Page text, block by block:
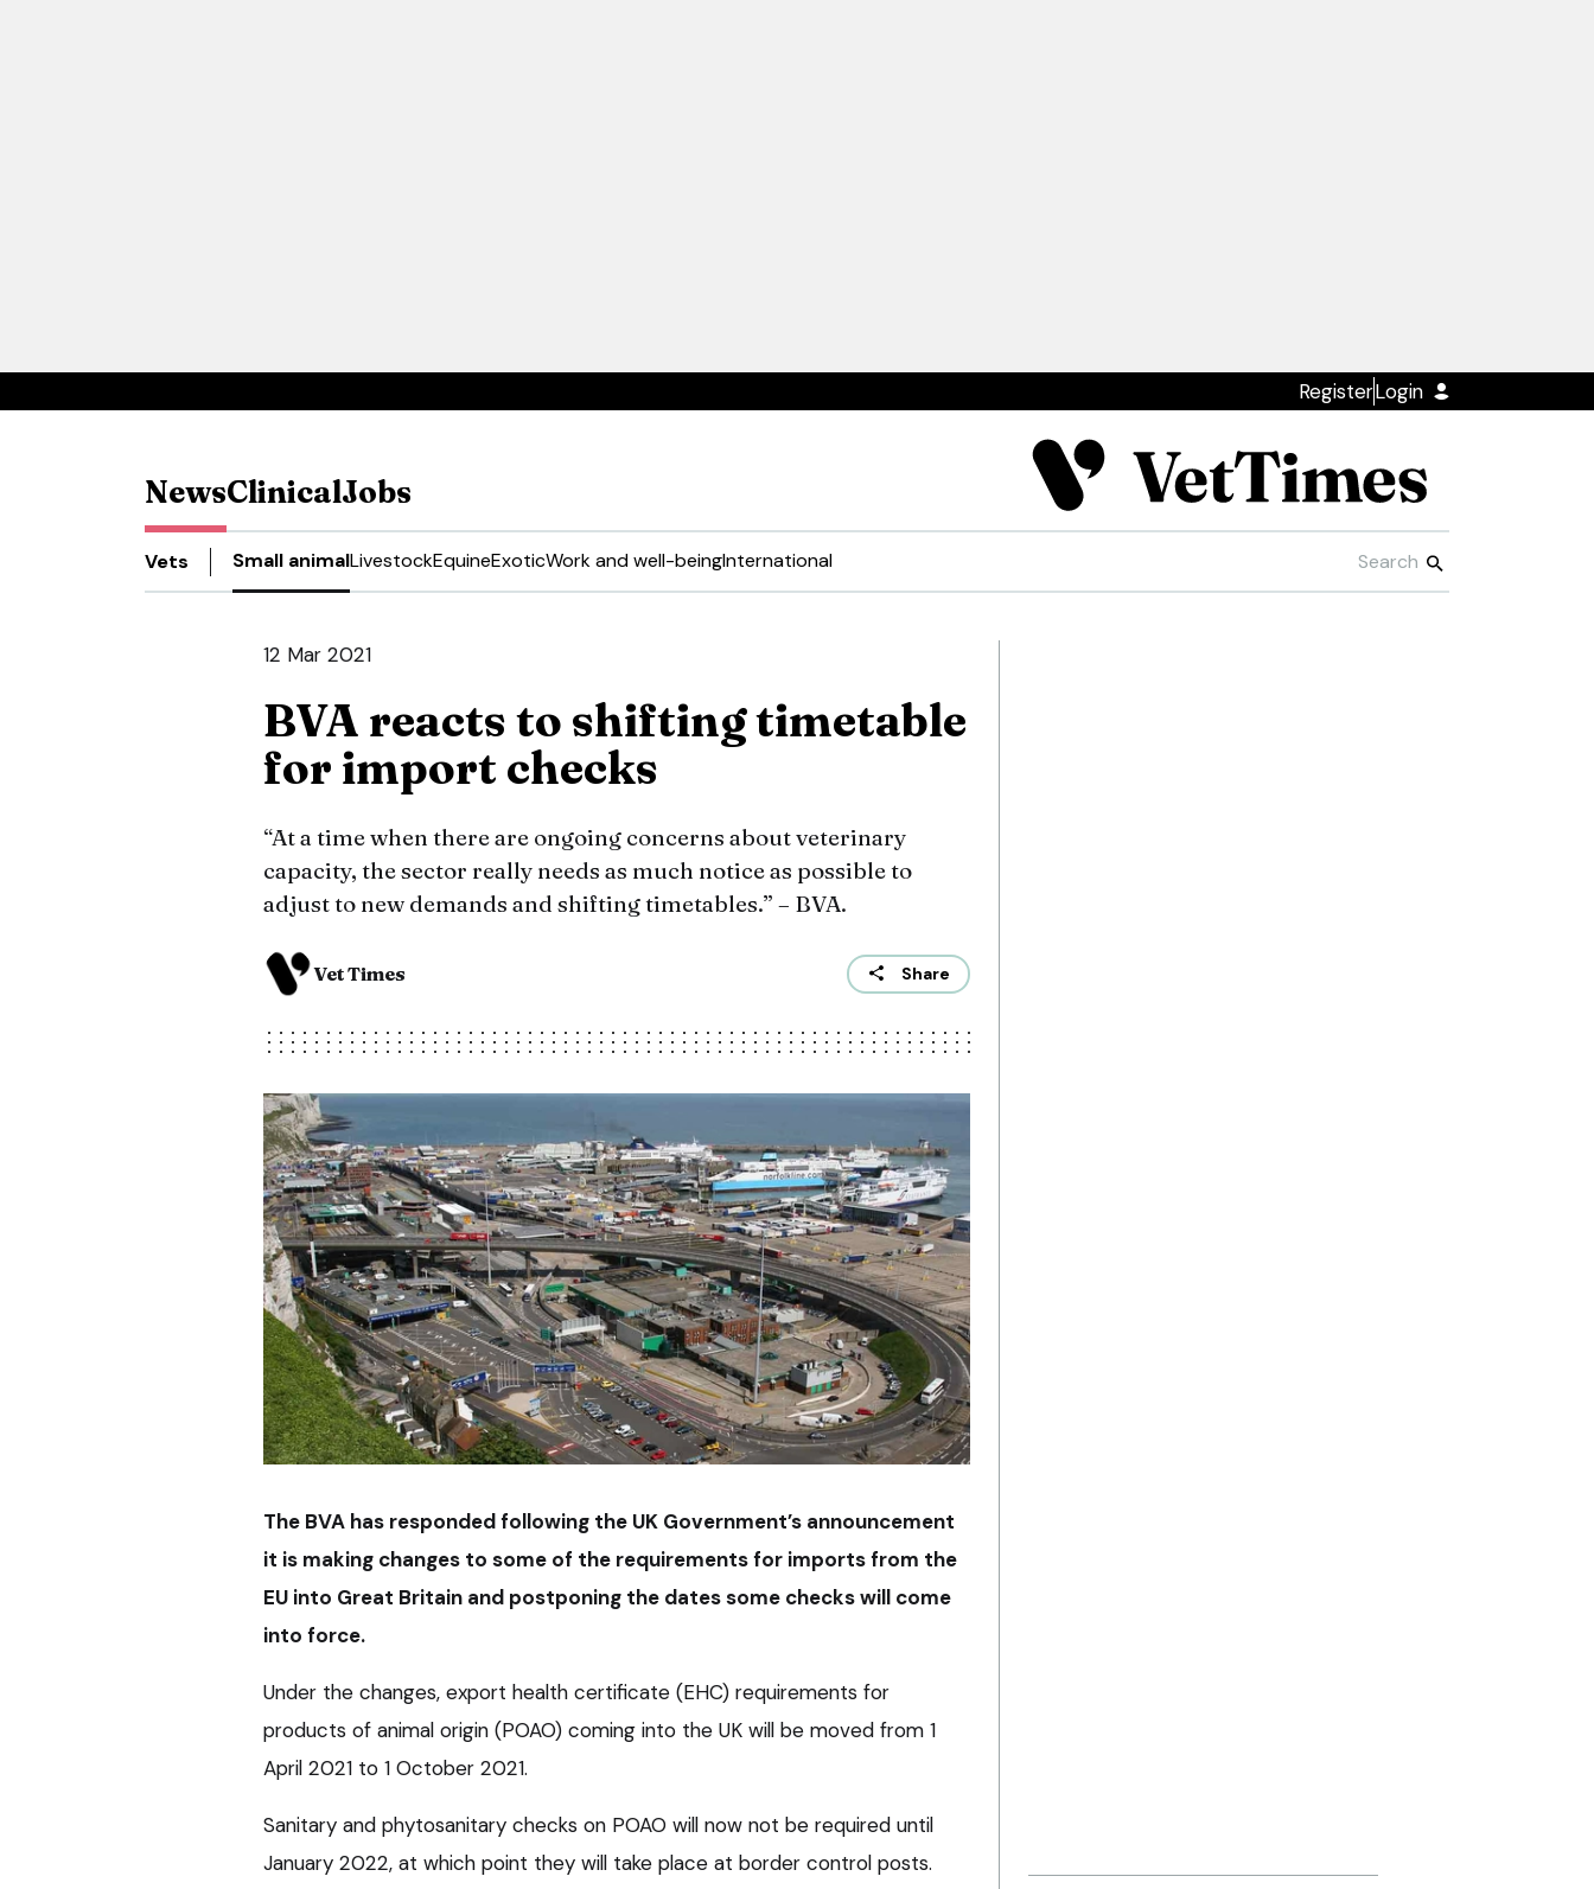
RegisterLogin
NewsClinicalJobs
Vets Small animalLivestockEquineExoticWork and well-beingInternational
12 Mar 2021
BVA reacts to shifting timetable
for import checks
“At a time when there are ongoing concerns about veterinary
capacity, the sector really needs as much notice as possible to
adjust to new demands and shifting timetables.” – BVA.
Vet Times Share
The BVA has responded following the UK Government’s announcement
it is making changes to some of the requirements for imports from the
EU into Great Britain and postponing the dates some checks will come
into force.
Under the changes, export health certificate (EHC) requirements for
products of animal origin (POAO) coming into the UK will be moved from 1
April 2021 to 1 October 2021.
Sanitary and phytosanitary checks on POAO will now not be required until
January 2022, at which point they will take place at border control posts.